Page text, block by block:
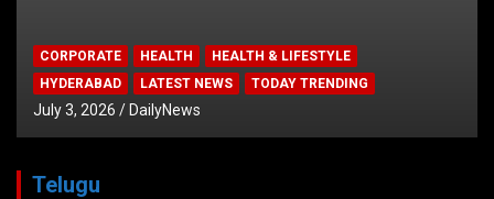
CORPORATE HEALTH
HEALTH & LIFESTYLE
HYDERABAD
LATEST NEWS TODAY TRENDING
July 3, 2026 DailyNews
Telugu